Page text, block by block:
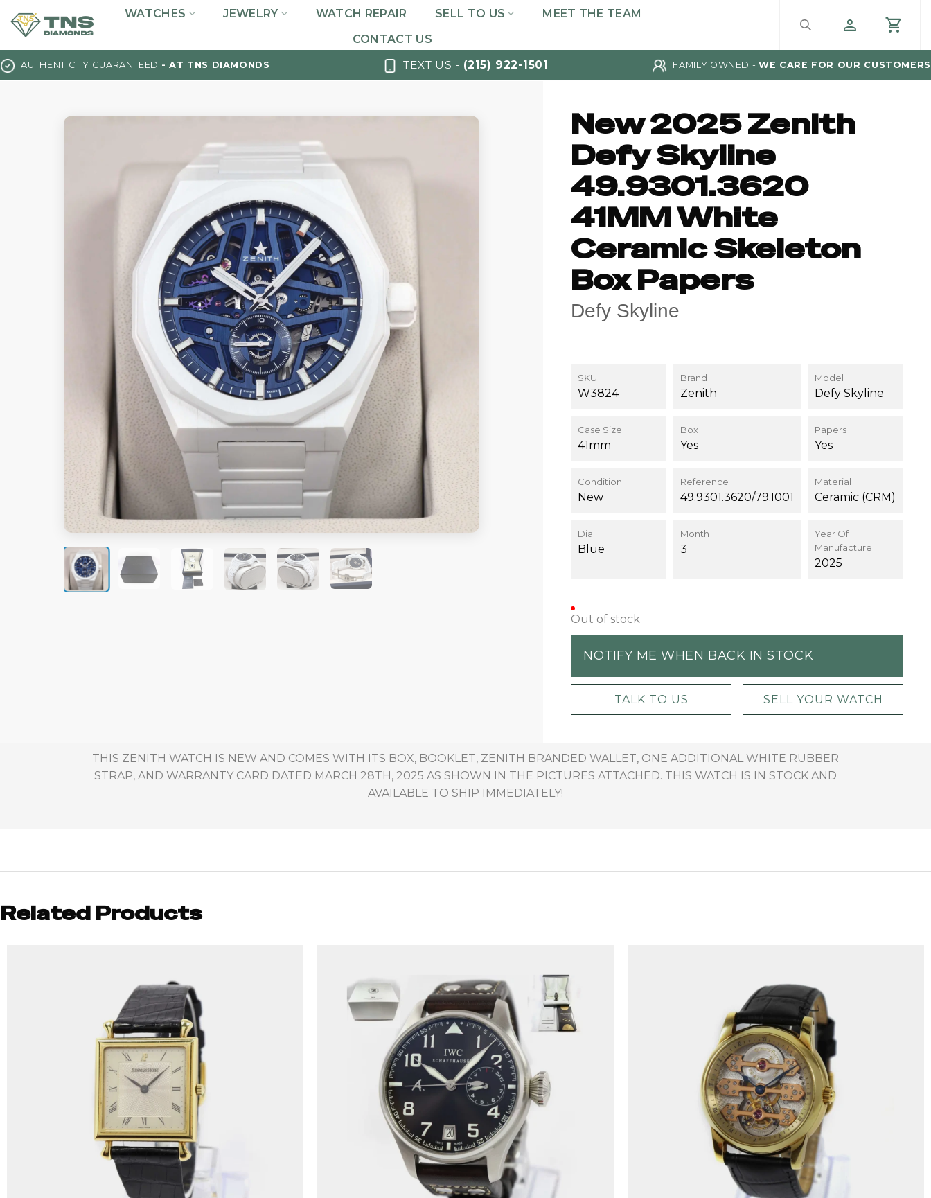
to
WATCHES JEWELRY WATCH REPAIR SELL TO US
MEET THE TEAM
CONTACT US
AUTHENTICITY GUARANTEED - AT TNS DIAMONDS TEXT US - (215) 922-1501 FAMILY OWNED - WE CARE FOR OUR CUSTOMERS
New 2025 Zenith
Defy Skyline
49.9301.3620
41MM White
Ceramic Skeleton
Box Papers
Defy Skyline
SKU
W3824
Brand
Zenith
Model
Defy Skyline
Case Size
41mm
Box
Yes
Papers
Yes
Condition
New
Reference
49.9301.3620/79.I001
Material
Ceramic (CRM)
Dial
Blue
Month
3
Year Of
Manufacture
2025
Out of stock
NOTIFY ME WHEN BACK IN STOCK
TALK TO US SELL YOUR WATCH
THIS ZENITH WATCH IS NEW AND COMES WITH ITS BOX, BOOKLET, ZENITH BRANDED WALLET, ONE ADDITIONAL WHITE RUBBER
STRAP, AND WARRANTY CARD DATED MARCH 28TH, 2025 AS SHOWN IN THE PICTURES ATTACHED. THIS WATCH IS IN STOCK AND
AVAILABLE TO SHIP IMMEDIATELY!
Related Products